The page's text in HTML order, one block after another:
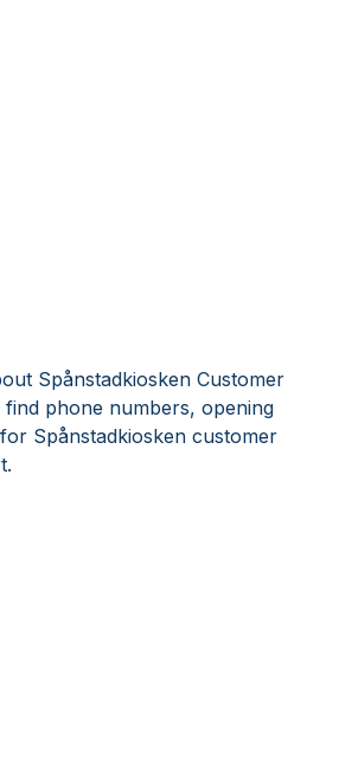
Spånstadkiosken Customer
phone numbers, opening
Spånstadkiosken customer